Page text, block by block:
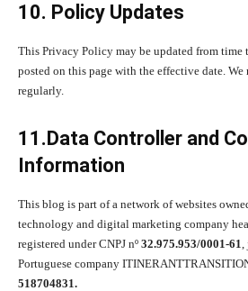
10. Policy Updates
This Privacy Policy may be updated from time
posted on this page with the effective date.
regularly.
11.Data Controller and
Information
This blog is part of a network of websites
technology and digital marketing company
registered under CNPJ nº 32.975.953/0001-61,
Portuguese company
518704831.